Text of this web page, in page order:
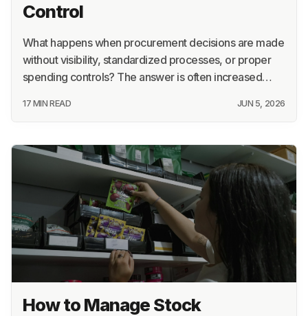
Control
What happens when procurement decisions are made
without visibility, standardized processes, or proper
spending controls? The answer is often increased…
17 MIN READ JUN 5, 2026
How to Manage Stock